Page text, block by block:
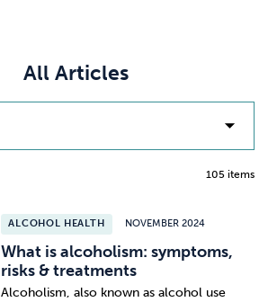
All Articles
105 items
ALCOHOL HEALTH NOVEMBER 2024
What is alcoholism: symptoms,
risks & treatments
Alcoholism, also known as alcohol use